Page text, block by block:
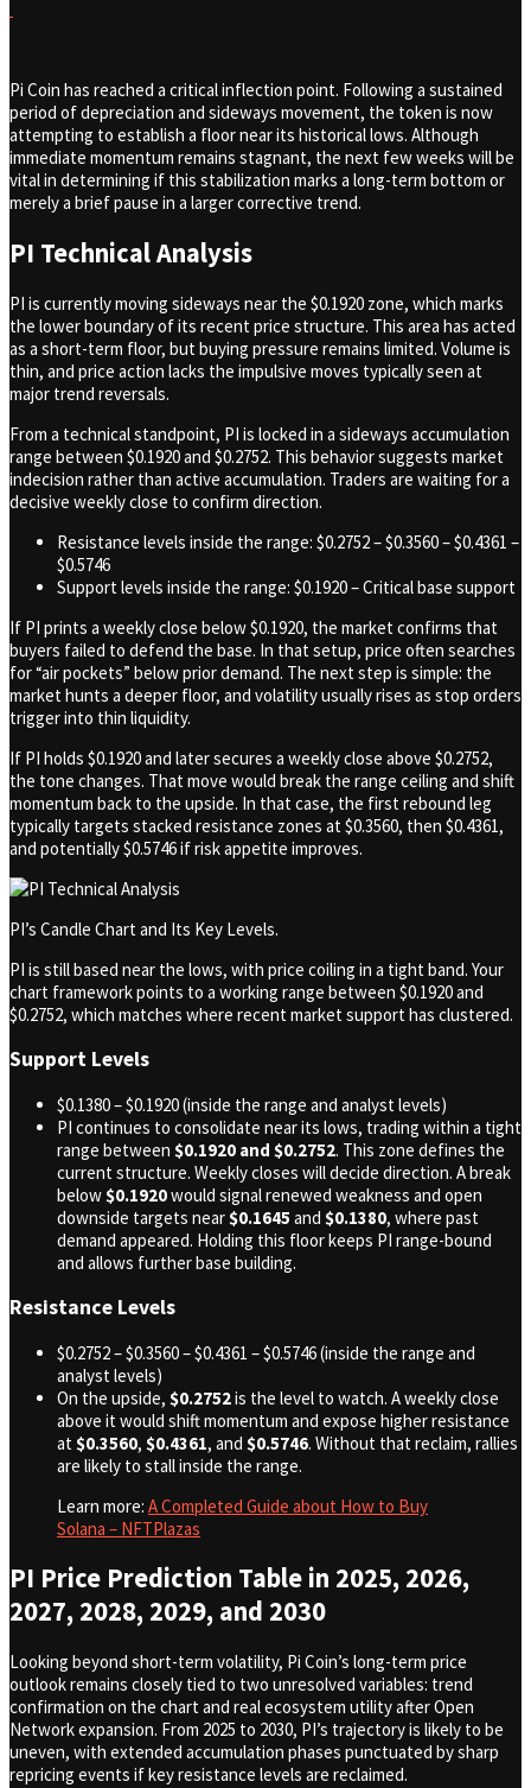
Pi Coin has reached a critical inflection point. Following a sustained
period of depreciation and sideways movement, the token is now
attempting to establish a floor near its historical lows. Although
immediate momentum remains stagnant, the next few weeks will be
vital in determining if this stabilization marks a long-term bottom or
merely a brief pause in a larger corrective trend.
PI Technical Analysis
PI is currently moving sideways near the $0.1920 zone, which marks
the lower boundary of its recent price structure. This area has acted
as a short-term floor, but buying pressure remains limited. Volume is
thin, and price action lacks the impulsive moves typically seen at
major trend reversals.
From a technical standpoint, PI is locked in a sideways accumulation
range between $0.1920 and $0.2752. This behavior suggests market
indecision rather than active accumulation. Traders are waiting for a
decisive weekly close to confirm direction.
Resistance levels inside the range: $0.2752 – $0.3560 – $0.4361 –
$0.5746
Support levels inside the range: $0.1920 – Critical base support
If PI prints a weekly close below $0.1920, the market confirms that
buyers failed to defend the base. In that setup, price often searches
for “air pockets” below prior demand. The next step is simple: the
market hunts a deeper floor, and volatility usually rises as stop orders
trigger into thin liquidity.
If PI holds $0.1920 and later secures a weekly close above $0.2752,
the tone changes. That move would break the range ceiling and shift
momentum back to the upside. In that case, the first rebound leg
typically targets stacked resistance zones at $0.3560, then $0.4361,
and potentially $0.5746 if risk appetite improves.
PI’s Candle Chart and Its Key Levels.
PI is still based near the lows, with price coiling in a tight band. Your
chart framework points to a working range between $0.1920 and
$0.2752, which matches where recent market support has clustered.
Support Levels
$0.1380 – $0.1920 (inside the range and analyst levels)
PI continues to consolidate near its lows, trading within a tight
range between $0.1920 and $0.2752. This zone defines the
current structure. Weekly closes will decide direction. A break
below $0.1920would signal renewed weakness and open
downside targets near $0.1645 and $0.1380, where past
demand appeared. Holding this floor keeps PI range-bound
and allows further base building.
Resistance Levels
$0.2752 – $0.3560 – $0.4361 – $0.5746 (inside the range and
analyst levels)
On the upside, $0.2752is the level to watch. A weekly close
above it would shift momentum and expose higher resistance
at $0.3560, $0.4361, and $0.5746. Without that reclaim, rallies
are likely to stall inside the range.
Learn more: A Completed Guide about How to Buy
Solana – NFTPlazas
PI Price Prediction Table in 2025, 2026,
2027, 2028, 2029, and 2030
Looking beyond short-term volatility, Pi Coin’s long-term price
outlook remains closely tied to two unresolved variables: trend
confirmation on the chart and real ecosystem utility after Open
Network expansion. From 2025 to 2030, PI’s trajectory is likely to be
uneven, with extended accumulation phases punctuated by sharp
repricing events if key resistance levels are reclaimed.